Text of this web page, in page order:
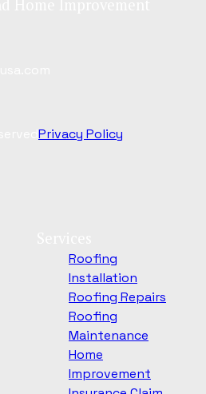
Privacy Policy
Roofing
Installation
Roofing Repairs
Roofing
Maintenance
Home
Improvement